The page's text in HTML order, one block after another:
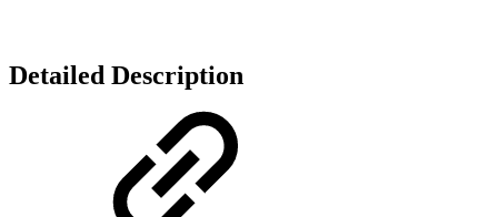
Detailed Description